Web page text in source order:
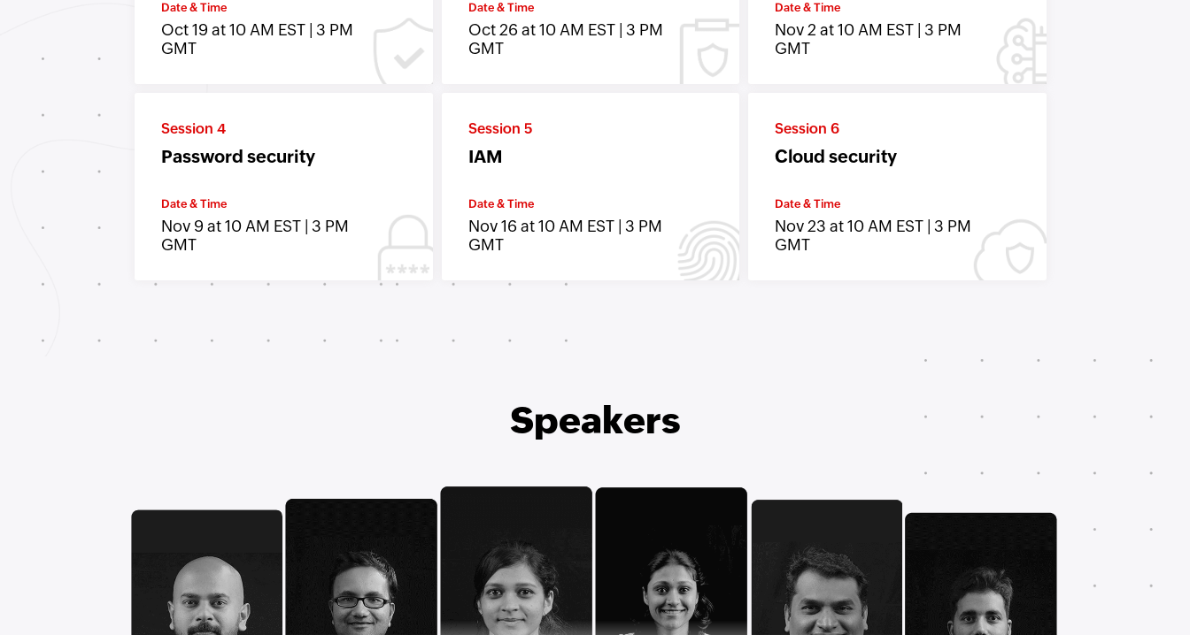
Date & Time
Oct 19 at 10 AM EST | 3 PM
GMT
Date & Time
Oct 26 at 10 AM EST | 3 PM
GMT
Date & Time
Nov 2 at 10 AM EST | 3 PM
GMT
Session 4
Password security
Date & Time
Nov 9 at 10 AM EST | 3 PM
GMT
Session 5
IAM
Date & Time
Nov 16 at 10 AM EST | 3 PM
GMT
Session 6
Cloud security
Date & Time
Nov 23 at 10 AM EST | 3 PM
GMT
Speakers